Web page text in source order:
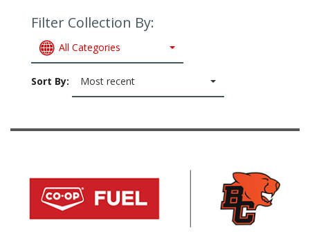
Filter Collection By:
All Categories
Sort By: Most recent